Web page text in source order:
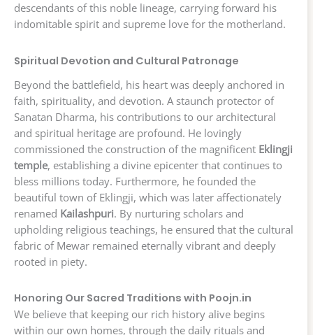
descendants of this noble lineage, carrying forward his
indomitable spirit and supreme love for the motherland.
Spiritual Devotion and Cultural Patronage
Beyond the battlefield, his heart was deeply anchored in
faith, spirituality, and devotion. A staunch protector of
Sanatan Dharma, his contributions to our architectural
and spiritual heritage are profound. He lovingly
commissioned the construction of the magnificent Eklingji
temple, establishing a divine epicenter that continues to
bless millions today. Furthermore, he founded the
beautiful town of Eklingji, which was later affectionately
renamed Kailashpuri. By nurturing scholars and
upholding religious teachings, he ensured that the cultural
fabric of Mewar remained eternally vibrant and deeply
rooted in piety.
Honoring Our Sacred Traditions with Poojn.in
We believe that keeping our rich history alive begins
within our own homes, through the daily rituals and